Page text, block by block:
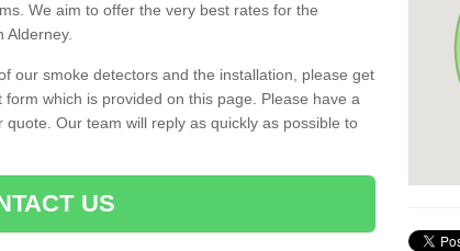
We aim to offer the very best rates for the
Alderney.
our smoke detectors and the installation, please get
which is provided on this page. Please have a
Our team will reply as quickly as possible to
US